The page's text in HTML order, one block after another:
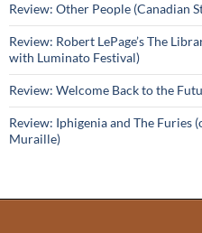
Review: Other People (Canadian
Review: Robert LePage’s The
with Luminato Festival)
Review: Welcome Back to the
Review: Iphigenia and The Furies
Muraille)